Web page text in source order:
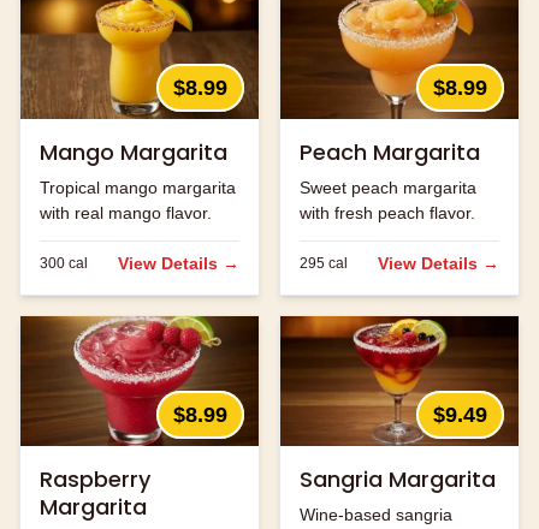
$8.99
Mango Margarita
Tropical mango margarita
with real mango flavor.
300 cal View Details →
$8.99
Peach Margarita
Sweet peach margarita
with fresh peach flavor.
295 cal View Details →
$8.99
Raspberry
Margarita
$9.49
Sangria Margarita
Wine-based sangria